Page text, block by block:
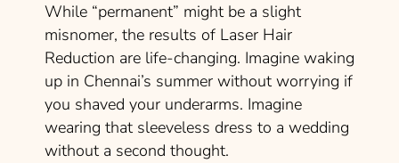
While “permanent” might be a slight
misnomer, the results of Laser Hair
Reduction are life-changing. Imagine waking
up in Chennai’s summer without worrying if
you shaved your underarms. Imagine
wearing that sleeveless dress to a wedding
without a second thought.